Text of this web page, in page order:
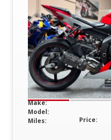
Make:
Model:
Miles:
Price: